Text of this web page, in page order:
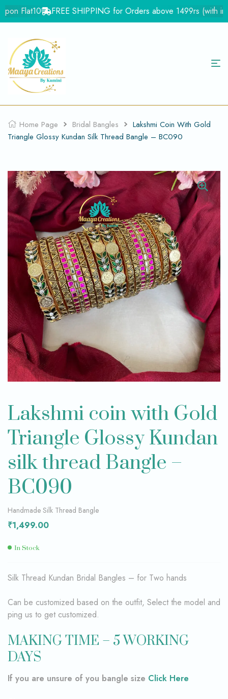
Flat10 FREE SHIPPING for Orders above 1499rs (with in
Home Page Bridal Bangles
Lakshmi Coin With Gold
Triangle Glossy Kundan Silk Thread Bangle – BC090
Lakshmi coin with Gold
Triangle Glossy Kundan
silk thread Bangle –
BC090
Handmade Silk Thread Bangle
₹1,499.00
In Stock
Silk Thread Kundan Bridal Bangles – for Two hands
Can be customized based on the outfit, Select the model and
ping us to get customized.
MAKING TIME – 5 WORKING
DAYS
If you are unsure of you bangle size Click Here